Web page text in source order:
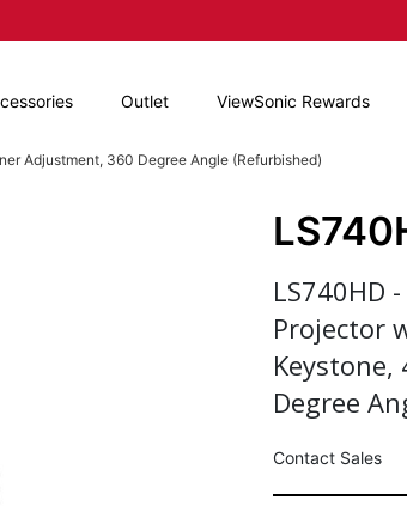
Outlet ViewSonic Rewards
Adjustment, 360 Degree Angle (Refurbished)
LS740HD
Projector
Degree
Contact Sales